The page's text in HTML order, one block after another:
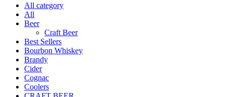
All category
All
Beer
Craft Beer
Best Sellers
Bourbon Whiskey
Brandy
Cider
Cognac
Coolers